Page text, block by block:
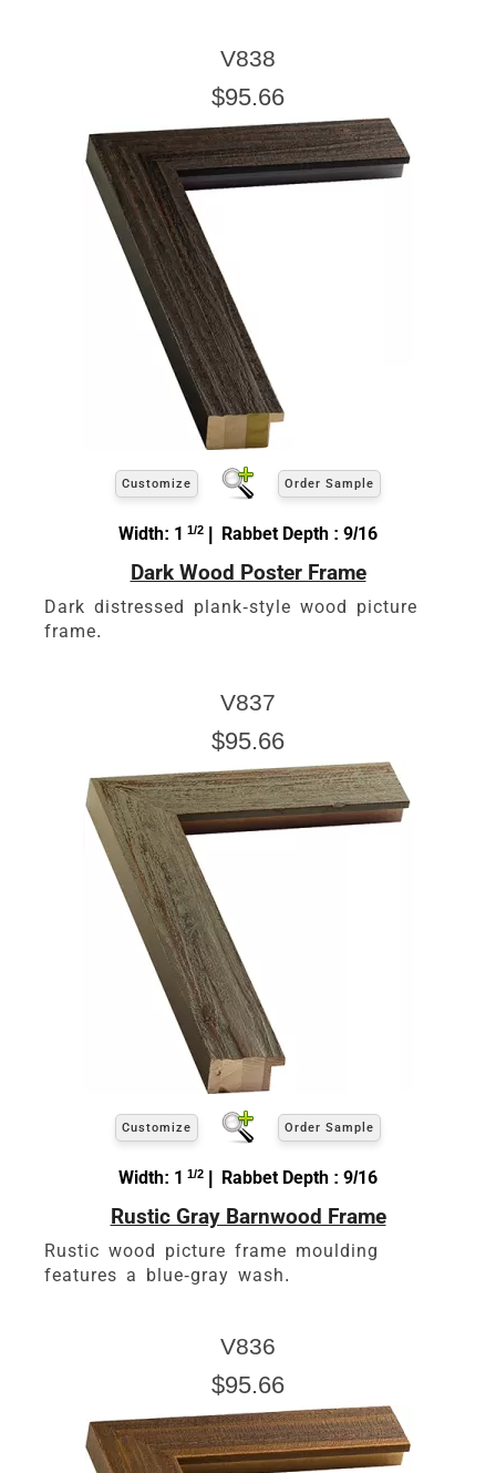
V838
$95.66
Customize Order Sample
Width: 1 1/2 | Rabbet Depth : 9/16
Dark Wood Poster Frame
Dark distressed plank-style wood picture
frame.
V837
$95.66
Customize Order Sample
Width: 1 1/2 | Rabbet Depth : 9/16
Rustic Gray Barnwood Frame
Rustic wood picture frame moulding
features a blue-gray wash.
V836
$95.66